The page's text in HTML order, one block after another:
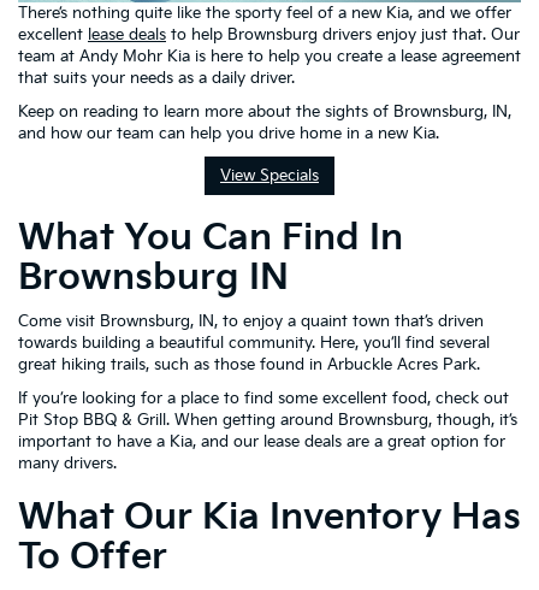
There’s nothing quite like the sporty feel of a new Kia, and we offer
excellent lease deals to help Brownsburg drivers enjoy just that. Our
team at Andy Mohr Kia is here to help you create a lease agreement
that suits your needs as a daily driver.
Keep on reading to learn more about the sights of Brownsburg, IN,
and how our team can help you drive home in a new Kia.
View Specials
What You Can Find In
Brownsburg IN
Come visit Brownsburg, IN, to enjoy a quaint town that’s driven
towards building a beautiful community. Here, you’ll find several
great hiking trails, such as those found in Arbuckle Acres Park.
If you’re looking for a place to find some excellent food, check out
Pit Stop BBQ & Grill. When getting around Brownsburg, though, it’s
important to have a Kia, and our lease deals are a great option for
many drivers.
What Our Kia Inventory Has
To Offer